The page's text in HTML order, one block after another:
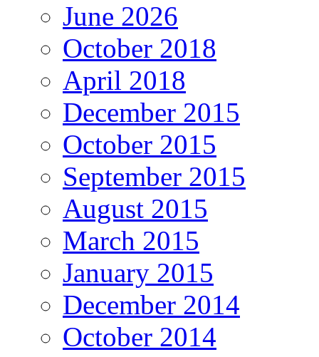
June 2026
October 2018
April 2018
December 2015
October 2015
September 2015
August 2015
March 2015
January 2015
December 2014
October 2014